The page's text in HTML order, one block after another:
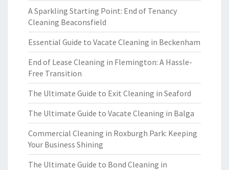
A Sparkling Starting Point: End of Tenancy
Cleaning Beaconsfield
Essential Guide to Vacate Cleaning in Beckenham
End of Lease Cleaning in Flemington: A Hassle-
Free Transition
The Ultimate Guide to Exit Cleaning in Seaford
The Ultimate Guide to Vacate Cleaning in Balga
Commercial Cleaning in Roxburgh Park: Keeping
Your Business Shining
The Ultimate Guide to Bond Cleaning in